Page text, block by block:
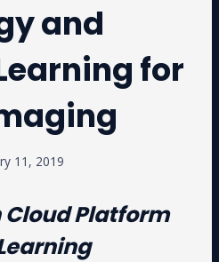
and
for
11, 2019
Platform